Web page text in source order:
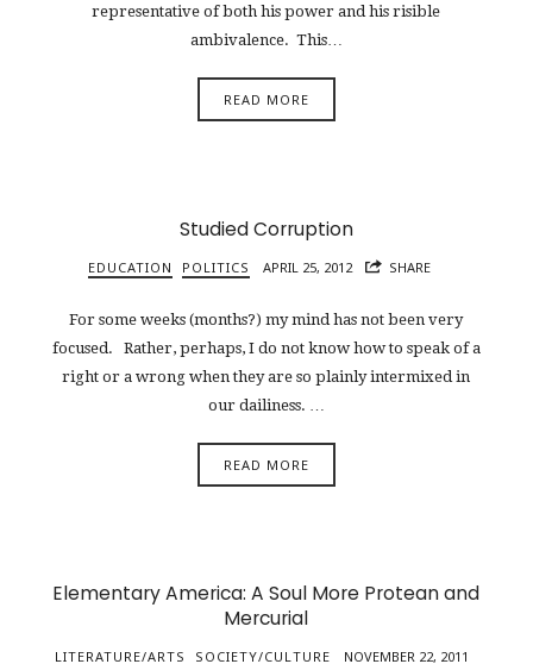
representative of both his power and his risible
ambivalence. This…
READ MORE
Studied Corruption
EDUCATION POLITICS APRIL 25, 2012 SHARE
For some weeks (months?) my mind has not been very
focused. Rather, perhaps, I do not know how to speak of a
right or a wrong when they are so plainly intermixed in
our dailiness. …
READ MORE
Elementary America: A Soul More Protean and
Mercurial
LITERATURE/ARTS SOCIETY/CULTURE NOVEMBER 22, 2011